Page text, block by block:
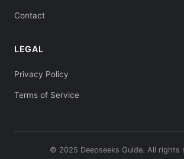
Contact
LEGAL
Privacy Policy
Terms of Service
© 2025 Deepseeks Guide. All rights